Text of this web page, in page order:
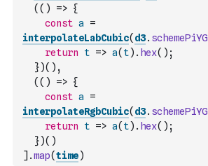
( ( ) => {
const a
=
interpolateLabCubic( d3. schemePiYG
return
t => a( t) . hex( ) ;
})( ) ,
( ( ) => {
const a
=
interpolateRgbCubic( d3. schemePiYG
return
t => a( t) . hex( ) ;
})( )
] .map(time)